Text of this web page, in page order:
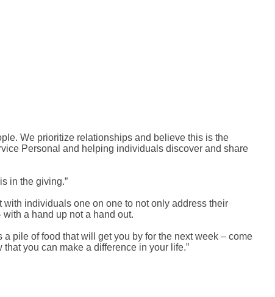
We prioritize relationships and believe this is the
Personal and helping individuals discover and share
in the giving.”
individuals one on one to not only address their
a hand up not a hand out.
pile of food that will get you by for the next week – come
you can make a difference in your life.”